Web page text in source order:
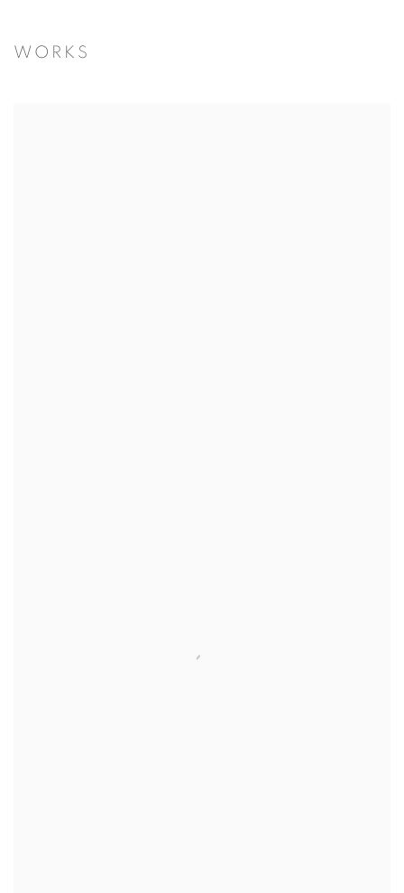
WORKS